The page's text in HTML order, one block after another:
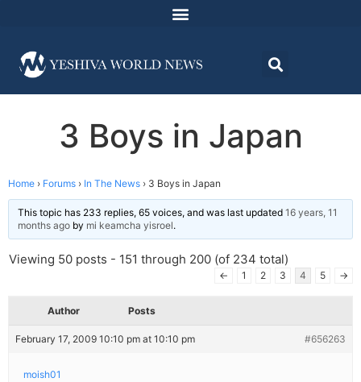
3 Boys in Japan
Home › Forums › In The News › 3 Boys in Japan
This topic has 233 replies, 65 voices, and was last updated 16 years, 11
months ago by mi keamcha yisroel.
Viewing 50 posts - 151 through 200 (of 234 total)
← 1 2 3 4 5 →
Author Posts
February 17, 2009 10:10 pm at 10:10 pm #656263
moish01